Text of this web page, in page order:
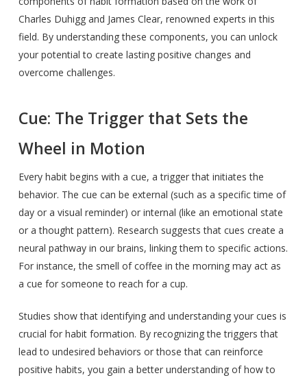
Charles Duhigg and James Clear, renowned experts in this
field. By understanding these components, you can unlock
your potential to create lasting positive changes and
overcome challenges.
Cue: The Trigger that Sets the
Wheel in Motion
Every habit begins with a cue, a trigger that initiates the
behavior. The cue can be external (such as a specific time of
day or a visual reminder) or internal (like an emotional state
or a thought pattern). Research suggests that cues create a
neural pathway in our brains, linking them to specific actions.
For instance, the smell of coffee in the morning may act as
a cue for someone to reach for a cup.
Studies show that identifying and understanding your cues is
crucial for habit formation. By recognizing the triggers that
lead to undesired behaviors or those that can reinforce
positive habits, you gain a better understanding of how to